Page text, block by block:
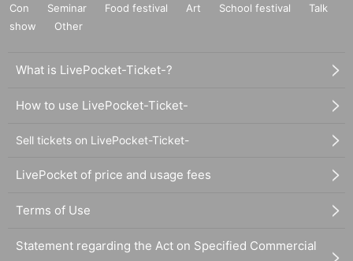
Con
Seminar Food festival Art School festival
Talk
show
Other
What is LivePocket-Ticket-?
How to use LivePocket-Ticket-
Sell tickets on LivePocket-Ticket-
LivePocket of price and usage fees
Terms of Use
Statement regarding the Act on Specified Commercial